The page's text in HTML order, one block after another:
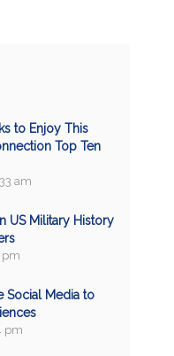
to Enjoy This
Top Ten
am
US Military History
pm
Social Media to
pm